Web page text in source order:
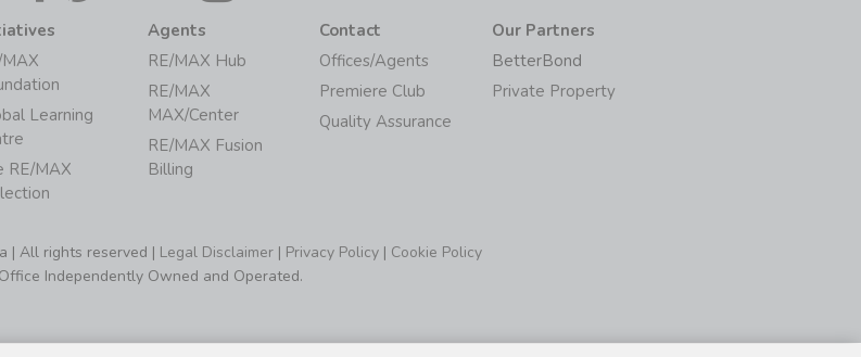
MAX
Learning
RE/MAX
Agents
RE/MAX Hub
RE/MAX
MAX/Center
RE/MAX Fusion
Billing
Contact
Offices/Agents
Premiere Club
Quality Assurance
Our Partners
BetterBond
Private Property
| All rights reserved | Legal Disclaimer | Privacy Policy | Cookie Policy
Independently Owned and Operated.